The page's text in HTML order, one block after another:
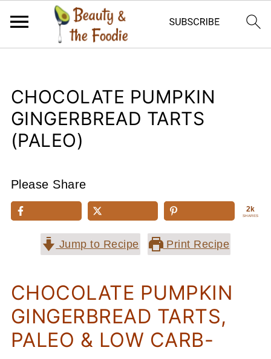
CHOCOLATE PUMPKIN
GINGERBREAD TARTS
(PALEO)
Please Share
2k
SHARES
Jump to Recipe Print Recipe
CHOCOLATE PUMPKIN
GINGERBREAD TARTS,
PALEO & LOW CARB-